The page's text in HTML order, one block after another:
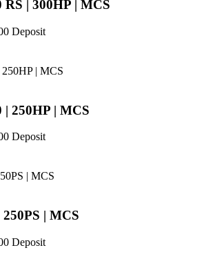
| 300HP | MCS
Deposit
250HP | MCS
Deposit
| MCS
Deposit